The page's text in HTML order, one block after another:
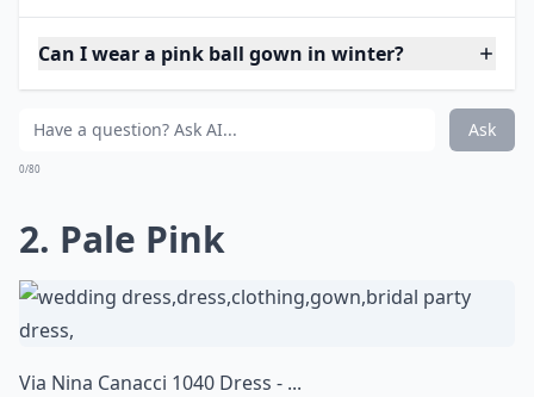
Can I wear a pink ball gown in winter?
Ask
0/80
2. Pale Pink
Via Nina Canacci 1040 Dress - ...